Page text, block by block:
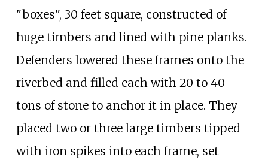
"boxes", 30 feet square, constructed of
huge timbers and lined with pine planks.
Defenders lowered these frames onto the
riverbed and filled each with 20 to 40
tons of stone to anchor it in place. They
placed two or three large timbers tipped
with iron spikes into each frame, set